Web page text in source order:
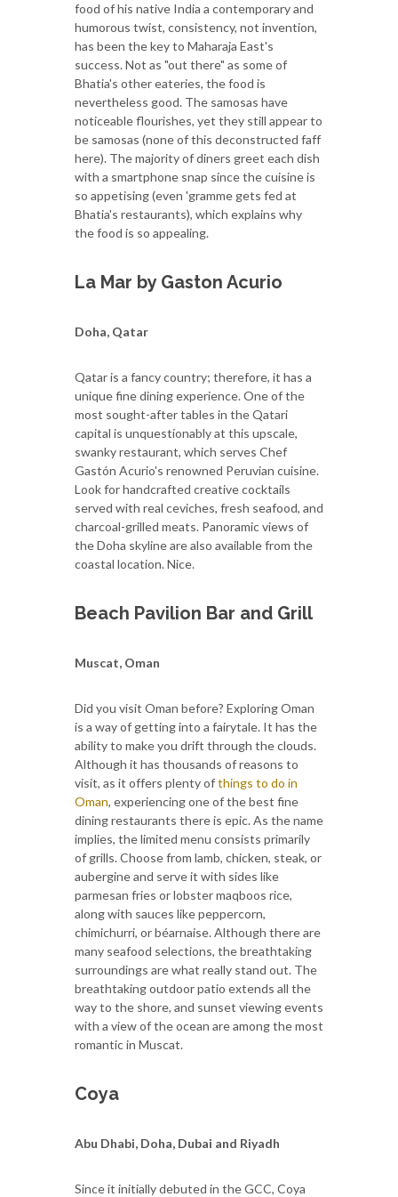
food of his native India a contemporary and
humorous twist, consistency, not invention,
has been the key to Maharaja East's
success. Not as "out there" as some of
Bhatia's other eateries, the food is
nevertheless good. The samosas have
noticeable flourishes, yet they still appear to
be samosas (none of this deconstructed faff
here). The majority of diners greet each dish
with a smartphone snap since the cuisine is
so appetising (even 'gramme gets fed at
Bhatia's restaurants), which explains why
the food is so appealing.
La Mar by Gaston Acurio
Doha, Qatar
Qatar is a fancy country; therefore, it has a
unique fine dining experience. One of the
most sought-after tables in the Qatari
capital is unquestionably at this upscale,
swanky restaurant, which serves Chef
Gastón Acurio's renowned Peruvian cuisine.
Look for handcrafted creative cocktails
served with real ceviches, fresh seafood, and
charcoal-grilled meats. Panoramic views of
the Doha skyline are also available from the
coastal location. Nice.
Beach Pavilion Bar and Grill
Muscat, Oman
Did you visit Oman before? Exploring Oman
is a way of getting into a fairytale. It has the
ability to make you drift through the clouds.
Although it has thousands of reasons to
visit, as it offers plenty ofthings to do in
Oman, experiencing one of the best fine
dining restaurants there is epic. As the name
implies, the limited menu consists primarily
of grills. Choose from lamb, chicken, steak, or
aubergine and serve it with sides like
parmesan fries or lobster maqboos rice,
along with sauces like peppercorn,
chimichurri, or béarnaise. Although there are
many seafood selections, the breathtaking
surroundings are what really stand out. The
breathtaking outdoor patio extends all the
way to the shore, and sunset viewing events
with a view of the ocean are among the most
romantic in Muscat.
Coya
Abu Dhabi, Doha, Dubai and Riyadh
Since it initially debuted in the GCC, Coya